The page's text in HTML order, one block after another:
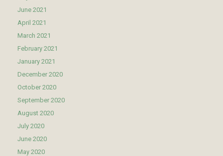
June 2021
April 2021
March 2021
February 2021
January 2021
December 2020
October 2020
September 2020
August 2020
July 2020
June 2020
May 2020